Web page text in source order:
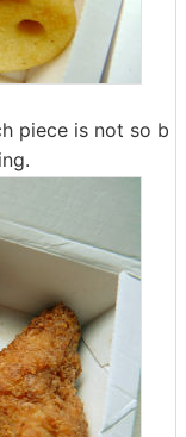
piece is not so b